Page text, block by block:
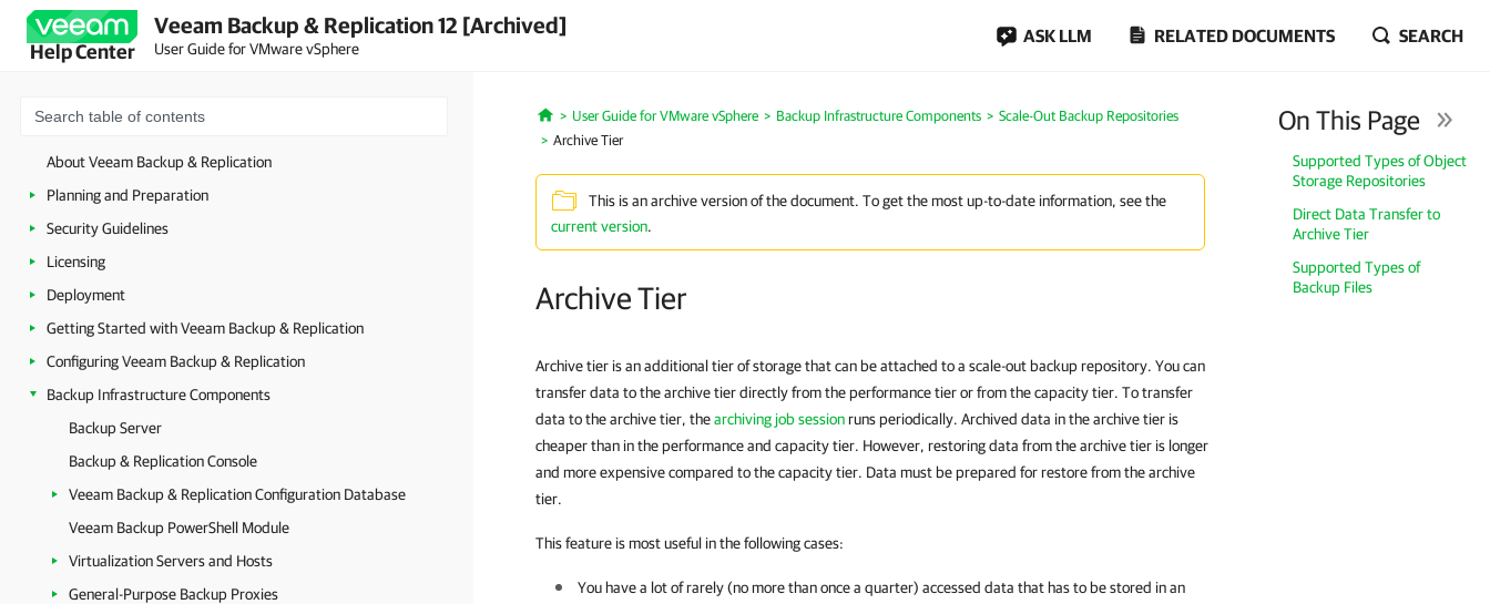
Help Center
Veeam Backup & Replication 12 [Archived]
User Guide for VMware vSphere
ASK LLM RELATED DOCUMENTS SEARCH
About Veeam Backup & Replication
Planning and Preparation
Security Guidelines
Licensing
Deployment
Getting Started with Veeam Backup & Replication
Configuring Veeam Backup & Replication
Backup Infrastructure Components
Backup Server
Backup & Replication Console
Veeam Backup & Replication Configuration Database
Veeam Backup PowerShell Module
Virtualization Servers and Hosts
General-Purpose Backup Proxies
Home
User Guide for VMware vSphere Backup Infrastructure Components
Scale-Out Backup Repositories
Archive Tier
This is an archive version of the document. To get the most up-to-date information, see the
current version.
Archive Tier
On This Page
Supported Types of Object
Storage Repositories
Direct Data Transfer to
Archive Tier
Supported Types of
Backup Files
Archive tier is an additional tier of storage that can be attached to a scale-out backup repository. You can
transfer data to the archive tier directly from the performance tier or from the capacity tier. To transfer
data to the archive tier, thearchiving job sessionruns periodically. Archived data in the archive tier is
cheaper than in the performance and capacity tier. However, restoring data from the archive tier is longer
and more expensive compared to the capacity tier. Data must be prepared for restore from the archive
tier.
This feature is most useful in the following cases:
You have a lot of rarely (no more than once a quarter) accessed data that has to be stored in an